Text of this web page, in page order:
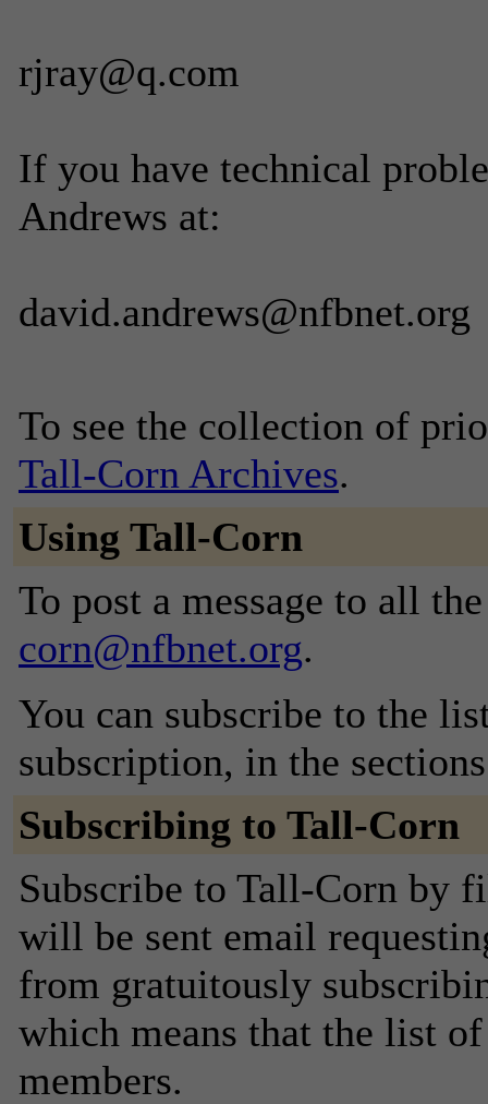
rjray@q.com
If you have technical
Andrews at:
david.andrews@nfbnet.org
To see the collection of
Tall-Corn Archives.
Using Tall-Corn
To post a message to all
corn@nfbnet.org.
You can subscribe to the
subscription, in the
Subscribing to Tall-Corn
Subscribe to Tall-Corn by
will be sent email
from gratuitously
which means that the list
members.